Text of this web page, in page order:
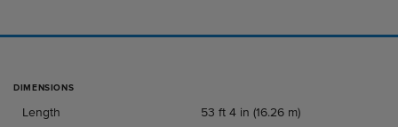
DIMENSIONS
Dimensions
Length 53 ft 4 in (16.26 m)